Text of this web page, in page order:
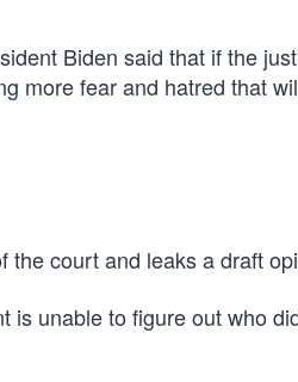
Biden said that if the
more fear and hatred that
the court and leaks a draft
unable to figure out who